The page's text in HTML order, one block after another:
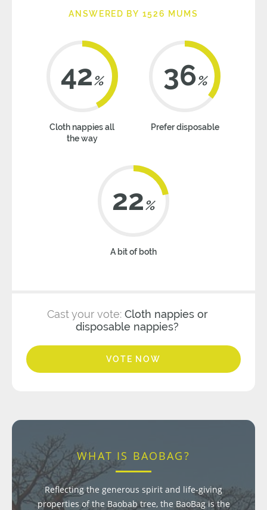
ANSWERED BY 1526 MUMS
42%
Cloth nappies all
the way
36%
Prefer disposable
22%
A bit of both
Cast your vote: Cloth nappies or
disposable nappies?
VOTE NOW
WHAT IS BAOBAG?
Reflecting the generous spirit and life-giving
properties of the Baobab tree, the BaoBag is the